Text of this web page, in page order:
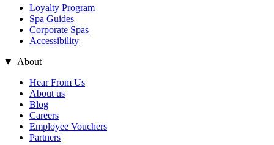
Loyalty Program
Spa Guides
Corporate Spas
Accessibility
About
Hear From Us
About us
Blog
Careers
Employee Vouchers
Partners